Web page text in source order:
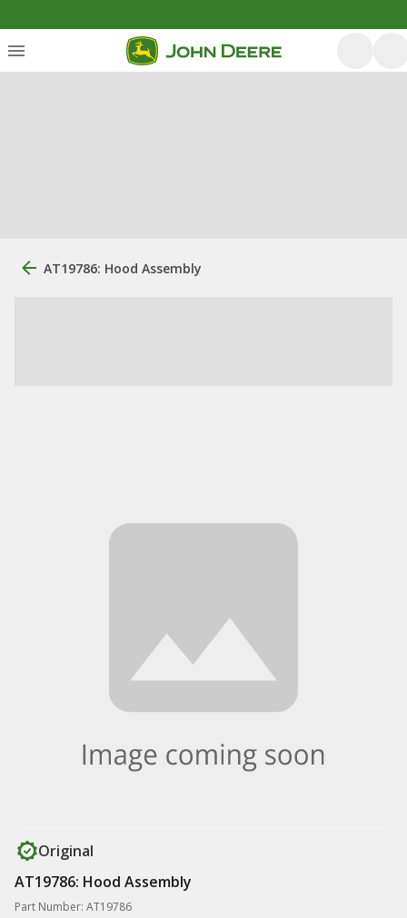
AT19786: Hood Assembly
Original
AT19786: Hood Assembly
Part Number: AT19786